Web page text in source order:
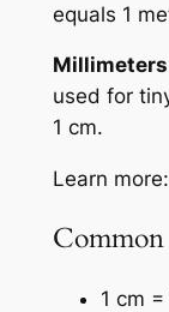
equals 1
used for
1 cm.
Learn more:
1 cm